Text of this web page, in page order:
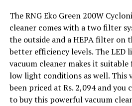
The RNG Eko Green 200W
cleaner comes with a two filter
the outside and a HEPA filter on
better efficiency levels. The
vacuum cleaner makes it
low light conditions as well. This
been priced at Rs. 2,094 and you
to buy this powerful vacuum